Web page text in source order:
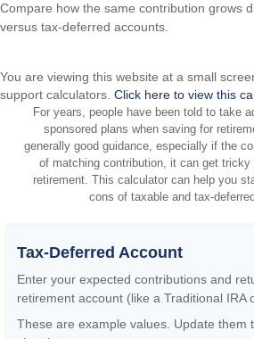
Compare how the same contribution grows
versus tax-deferred accounts.
You are viewing this website at a small
support calculators. Click here to view this
For years, people have been told to take
sponsored plans when saving for
generally good guidance, especially if the
of matching contribution, it can get
retirement. This calculator can help you
cons of taxable and tax-
Tax-Deferred Account
Enter your expected contributions and
retirement account (like a Traditional IRA
These are example values. Update them